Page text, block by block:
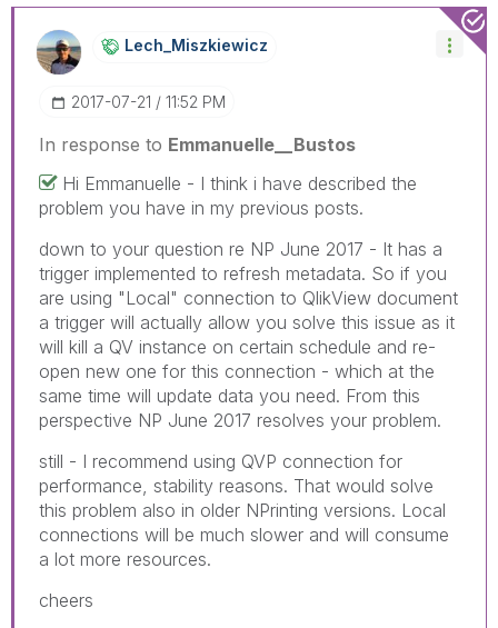
Lech_MiszkiewicZ
‎2017-07-21 11:52 PM
In response to Emmanuelle__Bustos
Hi Emmanuelle - I think i have described the
problem you have in my previous posts.
down to your question re NP June 2017 - It has a
trigger implemented to refresh metadata. So if you
are using "Local" connection to QlikView document
a trigger will actually allow you solve this issue as it
will kill a QV instance on certain schedule and re-
open new one for this connection - which at the
same time will update data you need. From this
perspective NP June 2017 resolves your problem.
still - I recommend using QVP connection for
performance, stability reasons. That would solve
this problem also in older NPrinting versions. Local
connections will be much slower and will consume
a lot more resources.
cheers